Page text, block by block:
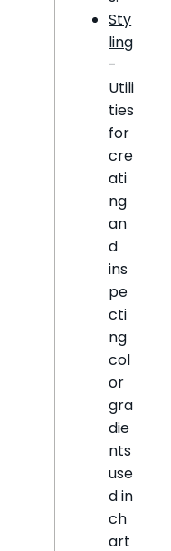
Sty
ling
-
Utili
ties
for
cre
ati
ng
an
d
ins
pe
cti
ng
col
or
gra
die
nts
use
d in
ch
art